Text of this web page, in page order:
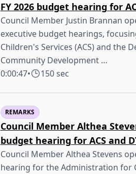
FY 2026 budget hearing for
Council Member Justin Brannan
executive budget hearings,
Children's Services (ACS) and the
Community Development …
0:00:47• 150 sec
REMARKS
Council Member Althea
budget hearing for ACS and
Council Member Althea Stevens
hearing for the Administration for